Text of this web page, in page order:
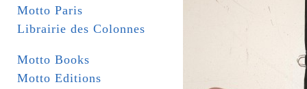
Motto Paris
Librairie des Colonnes
Motto Books
Motto Editions